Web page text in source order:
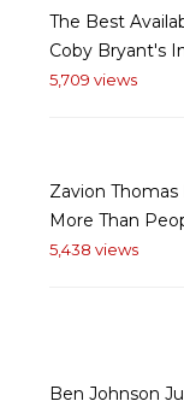
The Best
Coby Bryant's
5,709 views
Zavion
More Than
5,438 views
Ben Johnson